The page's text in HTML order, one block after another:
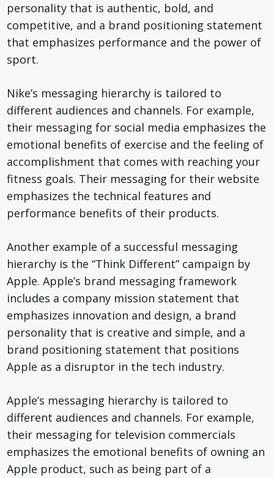
personality that is authentic, bold, and
competitive, and a brand positioning statement
that emphasizes performance and the power of
sport.
Nike’s messaging hierarchy is tailored to
different audiences and channels. For example,
their messaging for social media emphasizes the
emotional benefits of exercise and the feeling of
accomplishment that comes with reaching your
fitness goals. Their messaging for their website
emphasizes the technical features and
performance benefits of their products.
Another example of a successful messaging
hierarchy is the “Think Different” campaign by
Apple. Apple’s brand messaging framework
includes a company mission statement that
emphasizes innovation and design, a brand
personality that is creative and simple, and a
brand positioning statement that positions
Apple as a disruptor in the tech industry.
Apple’s messaging hierarchy is tailored to
different audiences and channels. For example,
their messaging for television commercials
emphasizes the emotional benefits of owning an
Apple product, such as being part of a